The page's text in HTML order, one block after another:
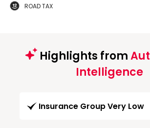
ROAD TAX
Highlights from
Intelligence
Insurance Group Very Low